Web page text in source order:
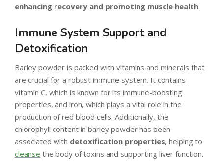
enhancing recovery and promoting muscle health.
Immune System Support and
Detoxification
Barley powder is packed with vitamins and minerals that
are crucial for a robust immune system. It contains
vitamin C, which is known for its immune-boosting
properties, and iron, which plays a vital role in the
production of red blood cells. Additionally, the
chlorophyll content in barley powder has been
associated with detoxification properties, helping to
cleanse the body of toxins and supporting liver function.